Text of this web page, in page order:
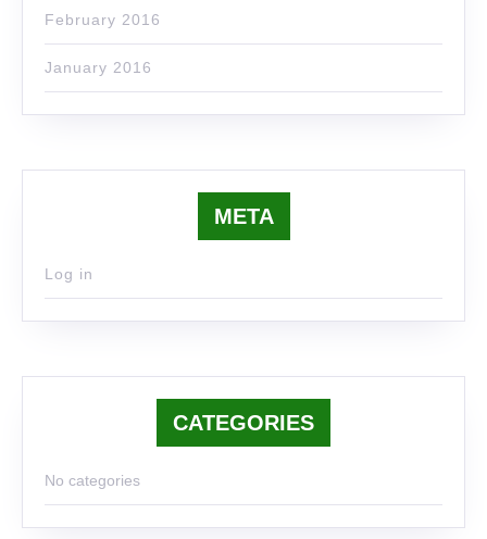
February 2016
January 2016
META
Log in
CATEGORIES
No categories